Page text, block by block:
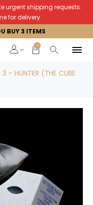
urgent shipping requests.
for delivery.
BUY 3 ITEMS
0
– HUNTER (THE CUBE